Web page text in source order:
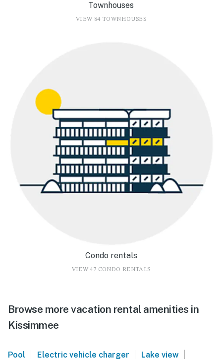
Townhouses
VIEW 84 TOWNHOUSES
Condo rentals
VIEW 47 CONDO RENTALS
Browse more vacation rental amenities in
Kissimmee
Pool Electric vehicle charger Lake view